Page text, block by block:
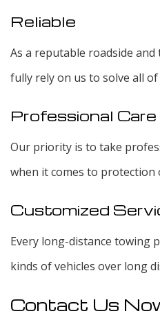
Reliable
As a reputable roadside
fully rely on us to solve all
Professional Care
Our priority is to take
when it comes to protection
Customized
Every long-distance towing
kinds of vehicles over long
Contact Us